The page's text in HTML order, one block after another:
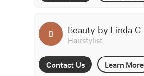
B Beauty by Linda C
Hairstylist
Contact Us Learn More